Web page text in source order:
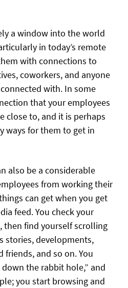
a window into the world
in today’s remote
with connections to
coworkers, and anyone
with. In some
that your employees
close to, and it is perhaps
ways for them to get in
also be a considerable
from working their
can get when you get
feed. You check your
then find yourself scrolling
stories, developments,
friends, and so on. You
the rabbit hole,” and
you start browsing and